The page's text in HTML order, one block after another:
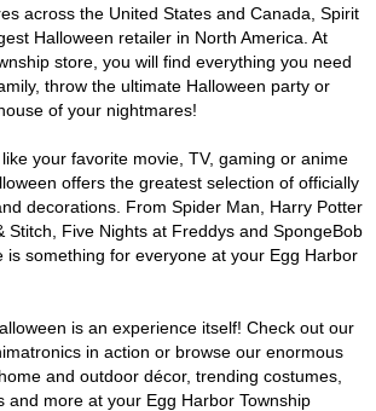
across the United States and Canada, Spirit
Halloween retailer in North America. At
store, you will find everything you need
throw the ultimate Halloween party or
of your nightmares!
your favorite movie, TV, gaming or anime
offers the greatest selection of officially
decorations. From Spider Man, Harry Potter
Stitch, Five Nights at Freddys and SpongeBob
is something for everyone at your Egg Harbor
is an experience itself! Check out our
in action or browse our enormous
and outdoor décor, trending costumes,
and more at your Egg Harbor Township